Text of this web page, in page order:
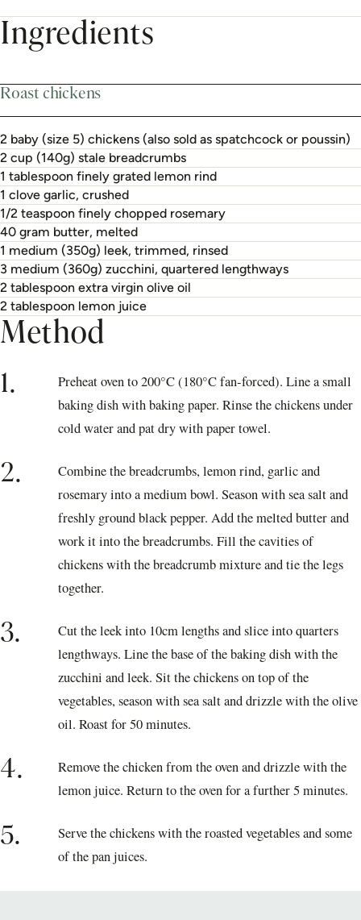
Ingredients
Roast chickens
2 baby (size 5) chickens (also sold as spatchcock or poussin)
2 cup (140g) stale breadcrumbs
1 tablespoon finely grated lemon rind
1 clove garlic, crushed
1/2 teaspoon finely chopped rosemary
40 gram butter, melted
1 medium (350g) leek, trimmed, rinsed
3 medium (360g) zucchini, quartered lengthways
2 tablespoon extra virgin olive oil
2 tablespoon lemon juice
Method
1.
Preheat oven to 200°C (180°C fan-forced). Line a small
baking dish with baking paper. Rinse the chickens under
cold water and pat dry with paper towel.
2.
Combine the breadcrumbs, lemon rind, garlic and
rosemary into a medium bowl. Season with sea salt and
freshly ground black pepper. Add the melted butter and
work it into the breadcrumbs. Fill the cavities of
chickens with the breadcrumb mixture and tie the legs
together.
3.
Cut the leek into 10cm lengths and slice into quarters
lengthways. Line the base of the baking dish with the
zucchini and leek. Sit the chickens on top of the
vegetables, season with sea salt and drizzle with the olive
oil. Roast for 50 minutes.
4.
Remove the chicken from the oven and drizzle with the
lemon juice. Return to the oven for a further 5 minutes.
5.
Serve the chickens with the roasted vegetables and some
of the pan juices.